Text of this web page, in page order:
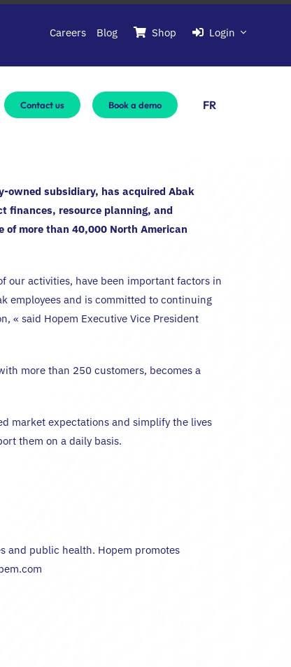
Careers Blog Shop Login
Contact us Book a demo FR
owned subsidiary, has acquired Abak
finances, resource planning, and
more than 40,000 North American
our activities, have been important factors in
employees and is committed to continuing
« said Hopem Executive Vice President
more than 250 customers, becomes a
market expectations and simplify the lives
them on a daily basis.
and public health. Hopem promotes